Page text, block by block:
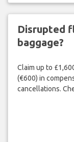
Disrupted
baggage?
Claim up to
(€600) in
cancellations.